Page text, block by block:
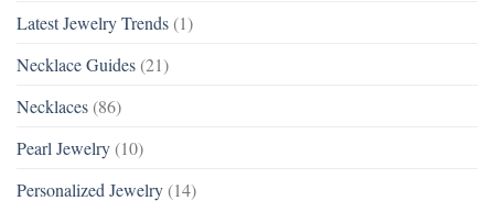
Latest Jewelry Trends (1)
Necklace Guides (21)
Necklaces (86)
Pearl Jewelry (10)
Personalized Jewelry (14)